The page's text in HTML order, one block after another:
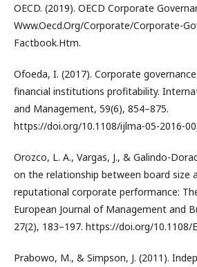
OECD. (2019). OECD Corporate
Www.Oecd.Org/Corporate/Corporate-
Factbook.Htm.
Ofoeda, I. (2017). Corporate
financial institutions profitability.
and Management, 59(6), 854–875.
https://doi.org/10.1108/ijlma-05-2016-
Orozco, L. A., Vargas, J., & Galindo-
on the relationship between board size
reputational corporate performance:
European Journal of Management and
27(2), 183–197. https://doi.org/10.1108/
Prabowo, M., & Simpson, J. (2011).